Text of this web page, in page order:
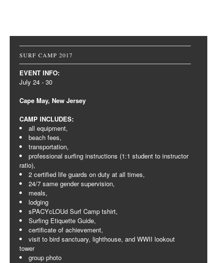
Post navigation
SURF CAMP 2017
EVENT INFO:
July 24 - 30
Cape May, New Jersey
CAMP INCLUDES:
all equipment,
beach fees,
transportation,
professional surfing instructions (1:1 student to instructor
ratio),
2 certified life guards on duty at all times,
24/7 same gender supervision,
meals,
lodging
sPACYcLOUd Surf Camp tshirt,
Surfing Etiquette Guide,
certificate of achievement,
visit to bird sanctuary, lighthouse, and WWII lookout
tower
group photo